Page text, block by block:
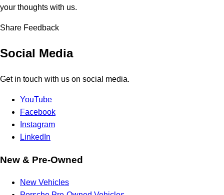
your thoughts with us.
Share Feedback
Social Media
Get in touch with us on social media.
YouTube
Facebook
Instagram
LinkedIn
New & Pre-Owned
New Vehicles